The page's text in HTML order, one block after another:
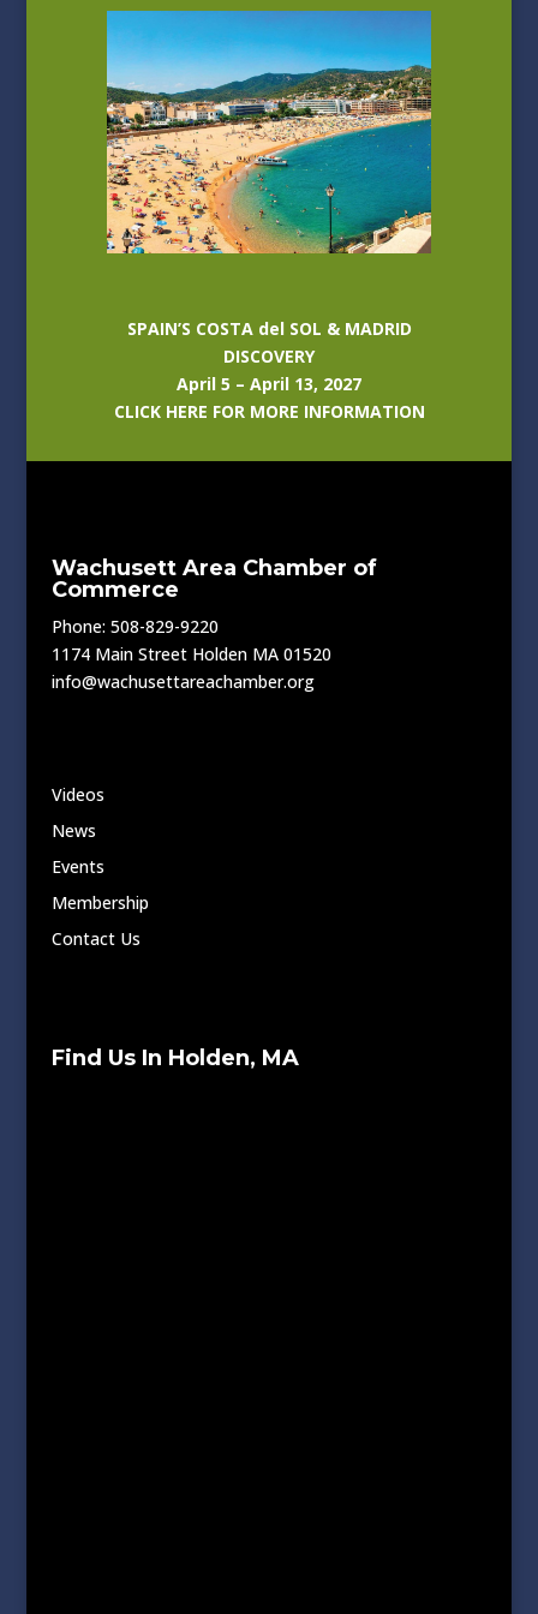
SPAIN’S COSTA del SOL & MADRID
DISCOVERY
April 5 – April 13, 2027
CLICK HERE FOR MORE INFORMATION
Wachusett Area Chamber of
Commerce
Phone: 508-829-9220
1174 Main Street Holden MA 01520
info@wachusettareachamber.org
Videos
News
Events
Membership
Contact Us
Find Us In Holden, MA